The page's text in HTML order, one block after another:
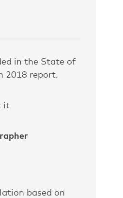
in the State of
2018 report.
it
based on